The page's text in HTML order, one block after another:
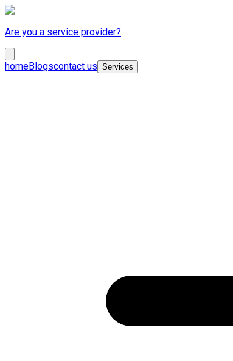
Are you a service provider?
homeBlogscontact us Services